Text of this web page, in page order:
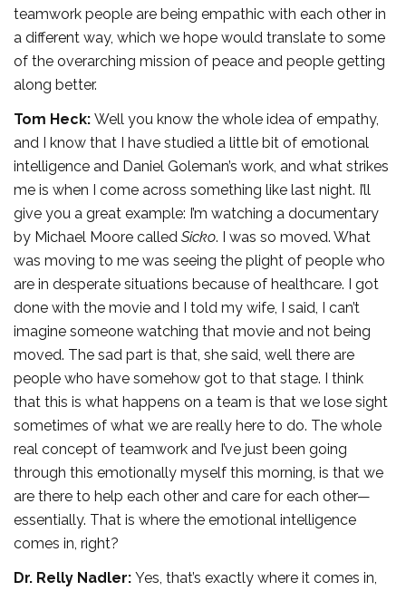
teamwork people are being empathic with each other in
a different way, which we hope would translate to some
of the overarching mission of peace and people getting
along better.
Tom Heck: Well you know the whole idea of empathy,
and I know that I have studied a little bit of emotional
intelligence and Daniel Goleman’s work, and what strikes
me is when I come across something like last night. I’ll
give you a great example: I’m watching a documentary
by Michael Moore called Sicko. I was so moved. What
was moving to me was seeing the plight of people who
are in desperate situations because of healthcare. I got
done with the movie and I told my wife, I said, I can’t
imagine someone watching that movie and not being
moved. The sad part is that, she said, well there are
people who have somehow got to that stage. I think
that this is what happens on a team is that we lose sight
sometimes of what we are really here to do. The whole
real concept of teamwork and I’ve just been going
through this emotionally myself this morning, is that we
are there to help each other and care for each other—
essentially. That is where the emotional intelligence
comes in, right?
Dr. Relly Nadler: Yes, that’s exactly where it comes in,